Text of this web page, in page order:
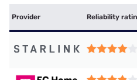
Provider Reliability